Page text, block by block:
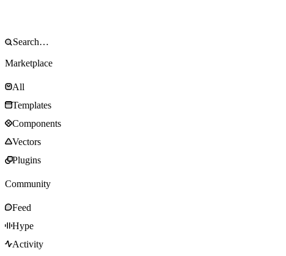
Marketplace
All
Templates
Components
Vectors
Plugins
Community
Feed
Hype
Activity